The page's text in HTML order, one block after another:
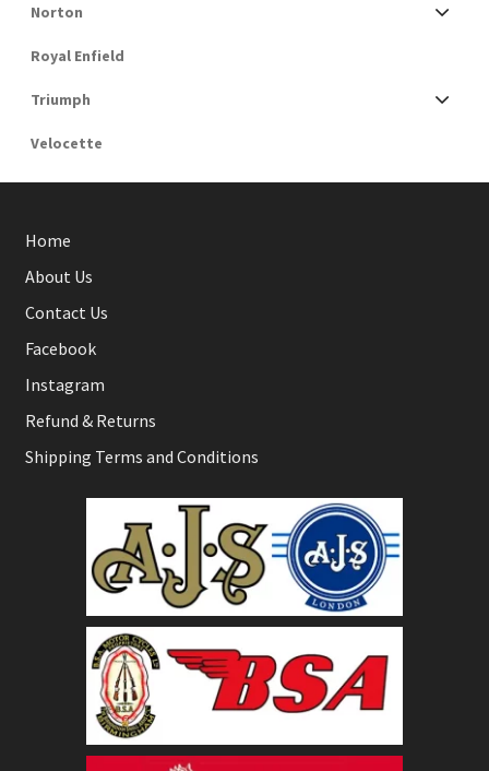
Norton
Royal Enfield
Triumph
Velocette
Home
About Us
Contact Us
Facebook
Instagram
Refund & Returns
Shipping Terms and Conditions